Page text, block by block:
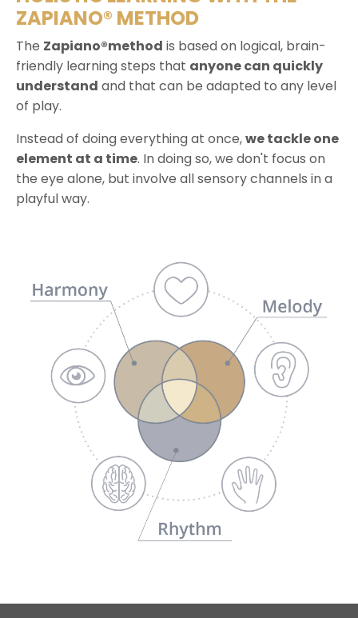
ZAPIANO® METHOD
The Zapiano®method is based on logical, brain-
friendly learning steps that anyone can quickly
understand and that can be adapted to any level
of play.
Instead of doing everything at once,we tackle one
element at a time. In doing so, we don't focus on
the eye alone, but involve all sensory channels in a
playful way.